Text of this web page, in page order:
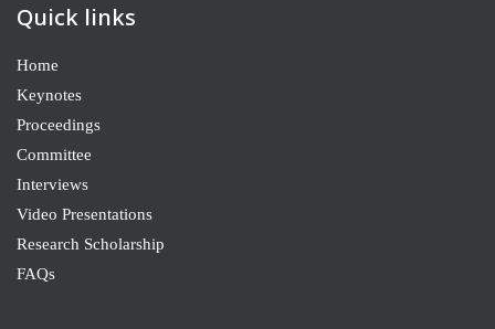
Quick links
Home
Keynotes
Proceedings
Committee
Interviews
Video Presentations
Research Scholarship
FAQs